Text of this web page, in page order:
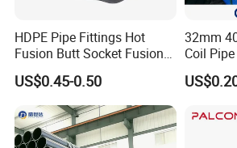
FAQ
1.Q: How to distinguish pure PTFE
sheets?
A: Pure PTFE is white without
HDPE Pipe Fittings Hot
Fusion Butt Socket Fusion
Electrofusion Flange Plate
Dfps
US$0.45-0.50
32mm
Coil
Water